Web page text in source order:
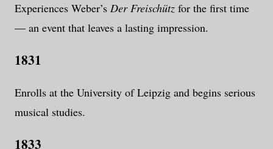
Experiences Weber’s Der Freischütz for the first time
— an event that leaves a lasting impression.
1831
Enrolls at the University of Leipzig and begins serious
musical studies.
1833